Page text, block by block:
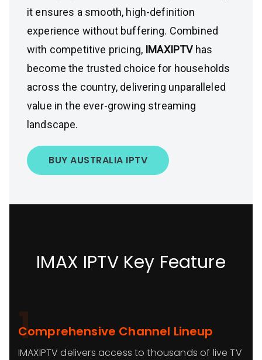
it ensures a smooth, high-definition
experience without buffering. Combined
with competitive pricing, IMAXIPTVhas
become the trusted choice for households
across the country, delivering unparalleled
value in the ever-growing streaming
landscape.
BUY AUSTRALIA IPTV
IMAX IPTV Key Feature
1
Comprehensive Channel Lineup
IMAXIPTV delivers access to thousands of live TV